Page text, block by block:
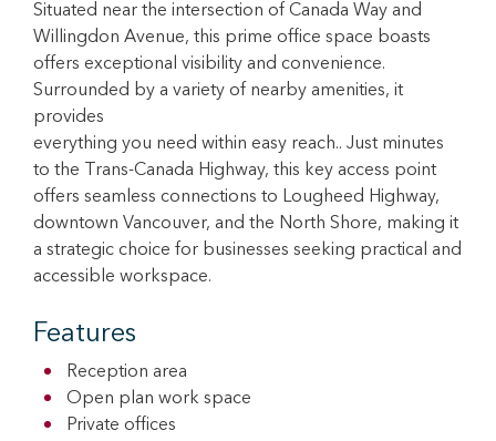
Situated near the intersection of Canada Way and
Willingdon Avenue, this prime office space boasts
offers exceptional visibility and convenience.
Surrounded by a variety of nearby amenities, it
provides
everything you need within easy reach.. Just minutes
to the Trans-Canada Highway, this key access point
offers seamless connections to Lougheed Highway,
downtown Vancouver, and the North Shore, making it
a strategic choice for businesses seeking practical and
accessible workspace.
Features
Reception area
Open plan work space
Private offices